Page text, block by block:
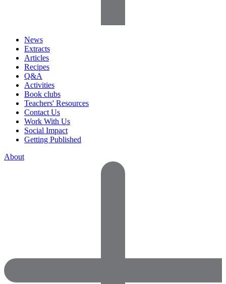
News
Extracts
Articles
Recipes
Q&A
Activities
Book clubs
Teachers' Resources
Contact Us
Work With Us
Social Impact
Getting Published
About